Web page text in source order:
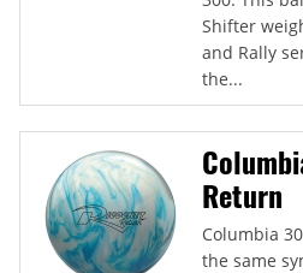
Shifter
and Rally
the...
Return
Columbia
the same